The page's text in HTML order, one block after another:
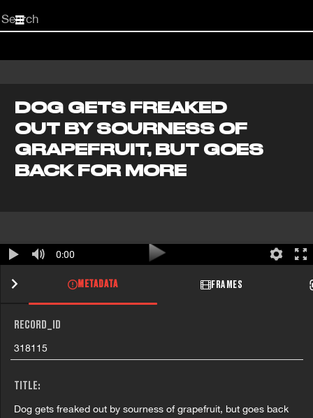
Start
your
DOG GETS FREAKED
OUT BY SOURNESS OF
GRAPEFRUIT, BUT GOES
BACK FOR MORE
0:00
METADATA FRAMES
RECORD_ID
318115
TITLE:
Dog gets freaked out by sourness of grapefruit, but goes back